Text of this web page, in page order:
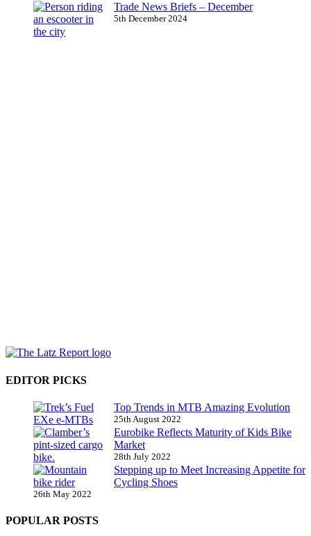
Trade News Briefs – December
5th December 2024
EDITOR PICKS
Top Trends in MTB Amazing Evolution
25th August 2022
Eurobike Reflects Maturity of Kids Bike
Market
28th July 2022
Stepping up to Meet Increasing Appetite for
Cycling Shoes
26th May 2022
POPULAR POSTS